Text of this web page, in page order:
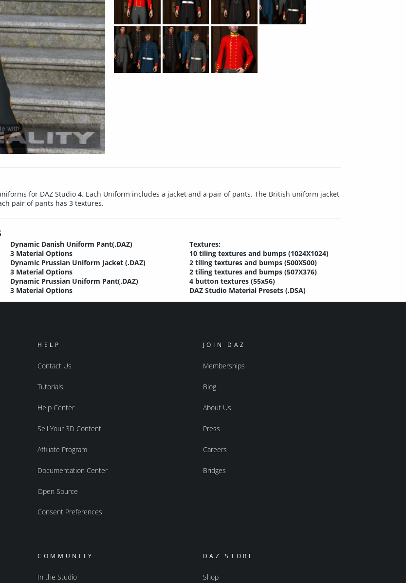
for DAZ Studio 4. Each Uniform includes a jacket and a pair of pants. The British uniform jacket
pair of pants has 3 textures.
Dynamic Danish Uniform Pant(.DAZ)
3 Material Options
Dynamic Prussian Uniform Jacket (.DAZ)
3 Material Options
Dynamic Prussian Uniform Pant(.DAZ)
3 Material Options
Textures:
10 tiling textures and bumps (1024X1024)
2 tiling textures and bumps (500X500)
2 tiling textures and bumps (507X376)
4 button textures (55x56)
DAZ Studio Material Presets (.DSA)
HELP
Contact Us
Tutorials
Help Center
Sell Your 3D Content
Affiliate Program
Documentation Center
Open Source
Consent Preferences
JOIN DAZ
Memberships
Blog
About Us
Press
Careers
Bridges
COMMUNITY
In the Studio
DAZ STORE
Shop